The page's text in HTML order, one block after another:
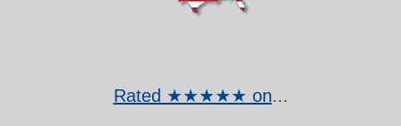
Rated ★★★★★ on...